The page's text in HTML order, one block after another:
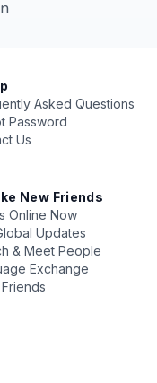
Asked Questions
Password
Us
New Friends
Online Now
Updates
& Meet People
Exchange